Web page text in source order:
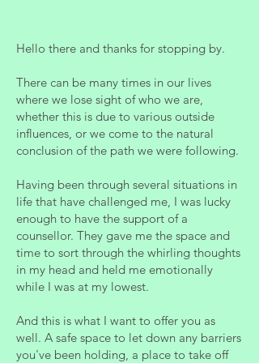
Hello there and thanks for stopping by.
There can be many times in our lives
where we lose sight of who we are,
whether this is due to various outside
influences, or we come to the natural
conclusion of the path we were following.
Having been through several situations in
life that have challenged me, I was lucky
enough to have the support of a
counsellor. They gave me the space and
time to sort through the whirling thoughts
in my head and held me emotionally
while I was at my lowest.
And this is what I want to offer you as
well. A safe space to let down any barriers
you've been holding, a place to take off